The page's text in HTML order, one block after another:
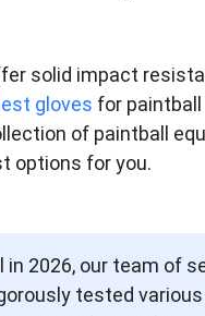
solid impact
gloves for
of paintball
options for you.
2026, our team of
tested